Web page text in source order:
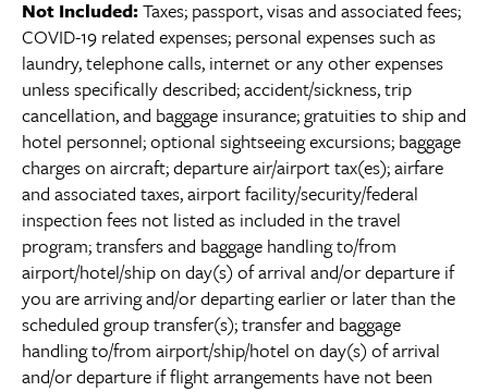
Not Included:Taxes; passport, visas and associated fees;
COVID-19 related expenses; personal expenses such as
laundry, telephone calls, internet or any other expenses
unless specifically described; accident/sickness, trip
cancellation, and baggage insurance; gratuities to ship and
hotel personnel; optional sightseeing excursions; baggage
charges on aircraft; departure air/airport tax(es); airfare
and associated taxes, airport facility/security/federal
inspection fees not listed as included in the travel
program; transfers and baggage handling to/from
airport/hotel/ship on day(s) of arrival and/or departure if
you are arriving and/or departing earlier or later than the
scheduled group transfer(s); transfer and baggage
handling to/from airport/ship/hotel on day(s) of arrival
and/or departure if flight arrangements have not been